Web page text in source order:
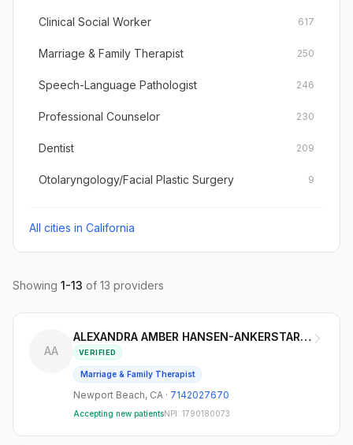
Clinical Social Worker 617
Marriage & Family Therapist 250
Speech-Language Pathologist 246
Professional Counselor 230
Dentist 209
Otolaryngology/Facial Plastic Surgery 9
All cities in California
Showing 1-13 of 13 providers
AA
ALEXANDRA AMBER HANSEN-ANKERSTAR LMFT, MA
VERIFIED
Marriage & Family Therapist
Newport Beach, CA · 7142027670
Accepting new patientsNPI: 1790180073